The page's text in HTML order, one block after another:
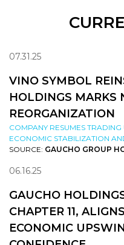
07.31.25
VINO SYMBOL
HOLDINGS MARKS
REORGANIZATION
COMPANY RESUMES
ECONOMIC STABILIZATION
SOURCE: GAUCHO GROUP
06.16.25
GAUCHO
CHAPTER 11,
ECONOMIC